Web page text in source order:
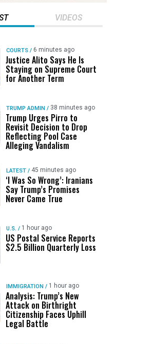
VIDEOS
COURTS / 6 minutes ago
Justice Alito Says He Is
Staying on Supreme Court
for Another Term
TRUMP ADMIN / 38 minutes ago
Trump Urges Pirro to
Revisit Decision to Drop
Reflecting Pool Case
Alleging Vandalism
LATEST / 45 minutes ago
‘I Was So Wrong’: Iranians
Say Trump’s Promises
Never Came True
U.S. / 1 hour ago
US Postal Service Reports
$2.5 Billion Quarterly Loss
IMMIGRATION / 1 hour ago
Analysis: Trump’s New
Attack on Birthright
Citizenship Faces Uphill
Legal Battle